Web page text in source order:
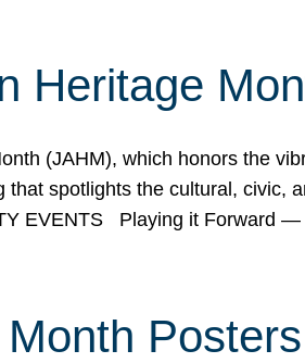
Heritage
(JAHM), which honors the
spotlights the cultural, civic,
EVENTS Playing it Forward
Posters